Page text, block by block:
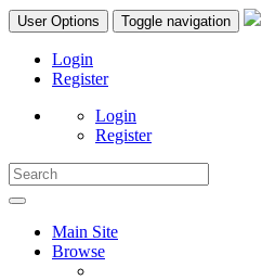
User Options Toggle navigation
Login
Register
Login
Register
Main Site
Browse